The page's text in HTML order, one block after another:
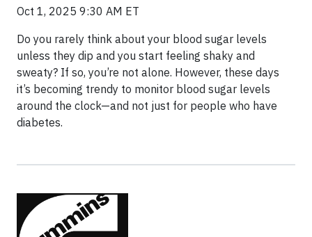
Oct 1, 2025 9:30 AM ET
Do you rarely think about your blood sugar levels
unless they dip and you start feeling shaky and
sweaty? If so, you’re not alone. However, these days
it’s becoming trendy to monitor blood sugar levels
around the clock—and not just for people who have
diabetes.